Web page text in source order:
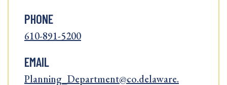
PHONE
610-891-5200
EMAIL
Planning_Department@co.delaware.